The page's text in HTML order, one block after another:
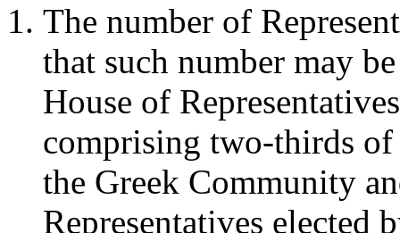
The number of
that such number may
House of
comprising two-thirds of
the Greek Community
Representatives elected